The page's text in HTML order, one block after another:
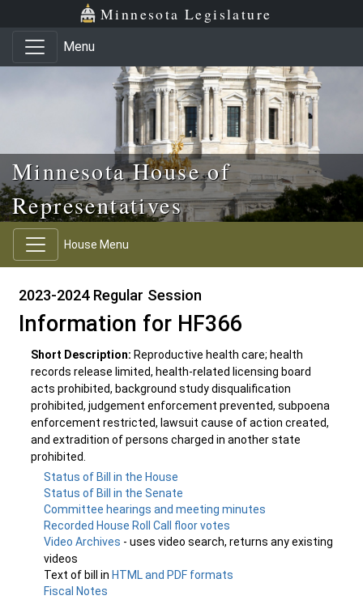
Skip to main content
Skip to office menu Minnesota Legislature
Menu
Minnesota House of
Representatives
House Menu
2023-2024 Regular Session
Information for HF366
Short Description: Reproductive health care; health
records release limited, health-related licensing board
acts prohibited, background study disqualification
prohibited, judgement enforcement prevented, subpoena
enforcement restricted, lawsuit cause of action created,
and extradition of persons charged in another state
prohibited.
Status of Bill in the House
Status of Bill in the Senate
Committee hearings and meeting minutes
Recorded House Roll Call floor votes
Video Archives - uses video search, returns any existing
videos
Text of bill in HTML and PDF formats
Fiscal Notes